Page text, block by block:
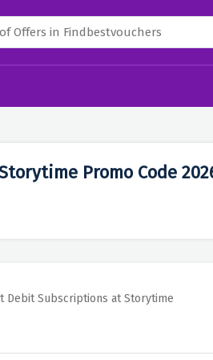
Promo Code
Debit Subscriptions at Storytime